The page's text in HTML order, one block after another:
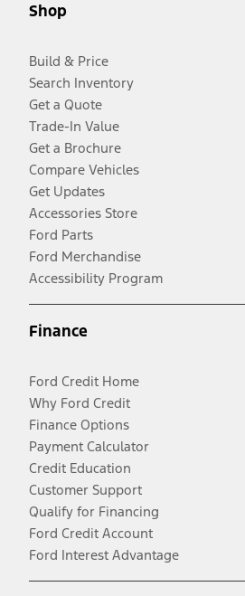
Shop
Build & Price
Search Inventory
Get a Quote
Trade-In Value
Get a Brochure
Compare Vehicles
Get Updates
Accessories Store
Ford Parts
Ford Merchandise
Accessibility Program
Finance
Ford Credit Home
Why Ford Credit
Finance Options
Payment Calculator
Credit Education
Customer Support
Qualify for Financing
Ford Credit Account
Ford Interest Advantage